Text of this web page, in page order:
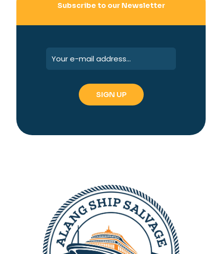
Subscribe to our Newsletter